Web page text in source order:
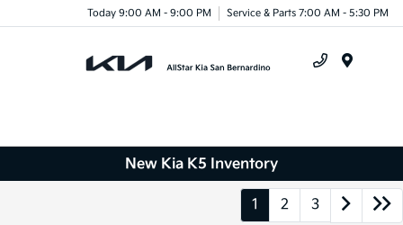
Today 9:00 AM - 9:00 PM Service & Parts 7:00 AM - 5:30 PM
New Kia K5 Inventory
1 2 3